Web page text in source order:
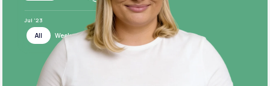
Jul ‘23 Jul ‘24
All Week Month Year